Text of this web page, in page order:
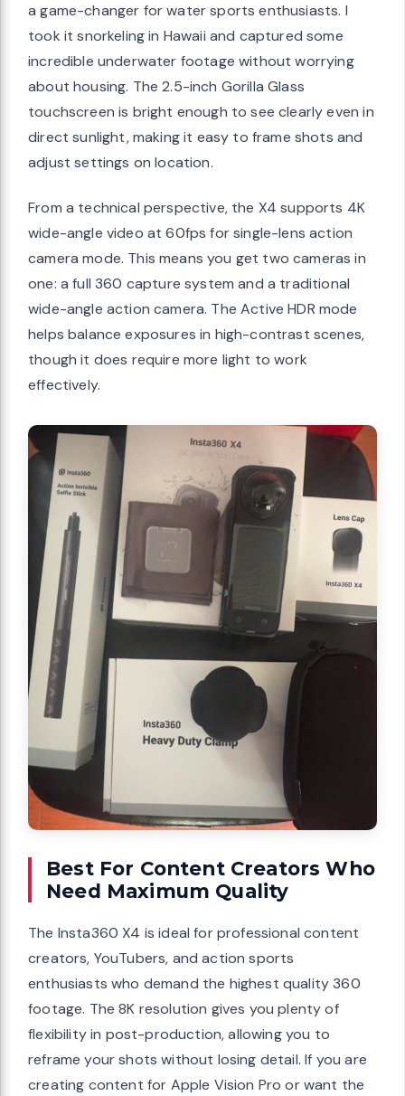
a game-changer for water sports enthusiasts. I
took it snorkeling in Hawaii and captured some
incredible underwater footage without worrying
about housing. The 2.5-inch Gorilla Glass
touchscreen is bright enough to see clearly even in
direct sunlight, making it easy to frame shots and
adjust settings on location.
From a technical perspective, the X4 supports 4K
wide-angle video at 60fps for single-lens action
camera mode. This means you get two cameras in
one: a full 360 capture system and a traditional
wide-angle action camera. The Active HDR mode
helps balance exposures in high-contrast scenes,
though it does require more light to work
effectively.
Best For Content Creators Who
Need Maximum Quality
The Insta360 X4 is ideal for professional content
creators, YouTubers, and action sports
enthusiasts who demand the highest quality 360
footage. The 8K resolution gives you plenty of
flexibility in post-production, allowing you to
reframe your shots without losing detail. If you are
creating content for Apple Vision Pro or want the